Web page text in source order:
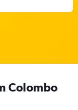
Colombo